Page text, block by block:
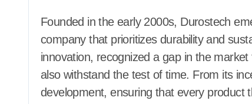
Founded in the early 2000s, Durostech
company that prioritizes durability and
innovation, recognized a gap in the
also withstand the test of time. From its
development, ensuring that every product